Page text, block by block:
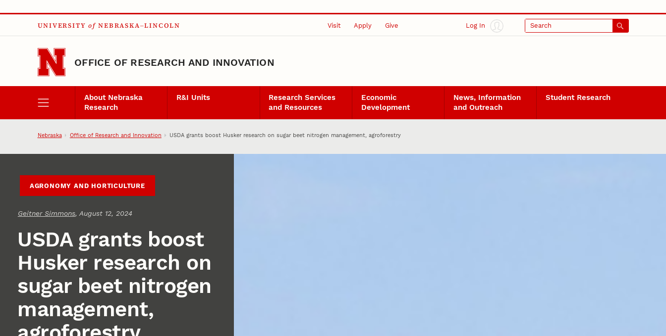
Skip to main content
UNIVERSITY of NEBRASKA–LINCOLN Visit Apply Give Log In Search
OFFICE OF RESEARCH AND INNOVATION
About Nebraska
Research
R&I Units
Research Services
and Resources
Economic
Development
News, Information
and Outreach
Student Research
Nebraska Office of Research and Innovation USDA grants boost Husker research on sugar beet nitrogen management, agroforestry
AGRONOMY AND HORTICULTURE
Geitner Simmons, August 12, 2024
USDA grants boost
Husker research on
sugar beet nitrogen
management,